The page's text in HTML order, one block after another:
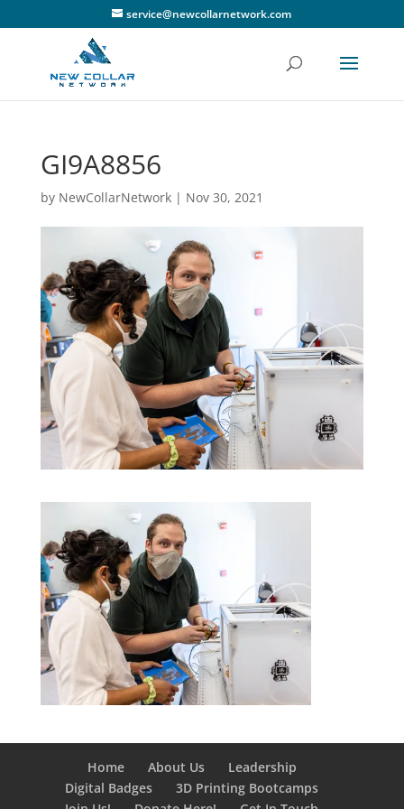
service@newcollarnetwork.com
GI9A8856
by NewCollarNetwork| Nov 30, 2021
Home About Us
Leadership
Digital Badges
3D Printing Bootcamps